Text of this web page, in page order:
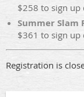
$258 to sign up
Summer Slam
$361 to sign up
Registration is